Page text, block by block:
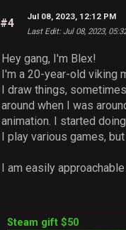
#4
Jul 08, 2023, 12:12 PM
Last Edit: Jul 08, 2023,
Hey gang, I'm Blex!
I'm a 20-year-old viking
I draw things,
around when I was
animation. I started
I play various games,
I am easily
Steam gift $50